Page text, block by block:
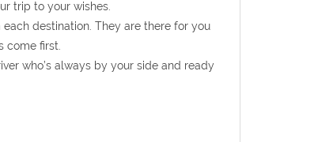
trip to your wishes.
destination. They are there for you
come first.
who’s always by your side and ready